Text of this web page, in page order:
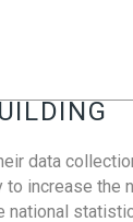
data
increase the
national